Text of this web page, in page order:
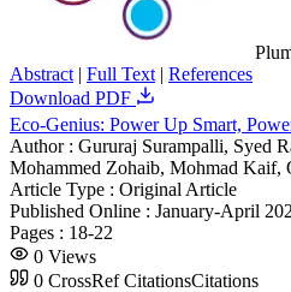
Abstract | Full Text | References
Download PDF
Eco-Genius: Power Up Smart,
Author : Gururaj Surampalli, Syed
Mohammed Zohaib, Mohmad Kaif,
Article Type : Original Article
Published Online : January-April
Pages : 18-22
0 Views
0 CrossRef CitationsCitations